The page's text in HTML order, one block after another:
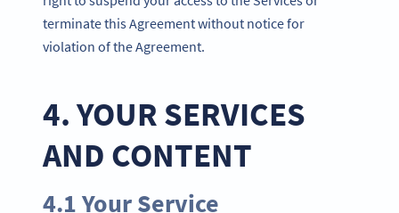
terminate this Agreement without notice for
violation of the Agreement.
4. YOUR SERVICES
AND CONTENT
4.1 Your Service